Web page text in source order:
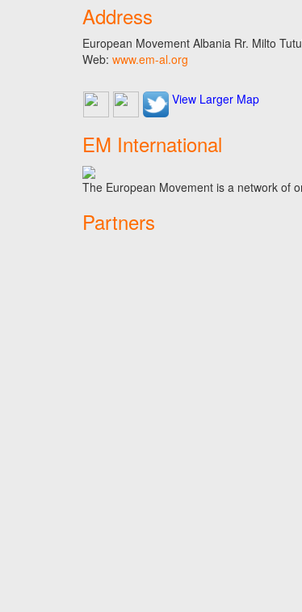
Address
European Movement Albania Rr. Milto
Web: www.em-al.org
View Larger Map
EM International
The European Movement is a network of
Partners